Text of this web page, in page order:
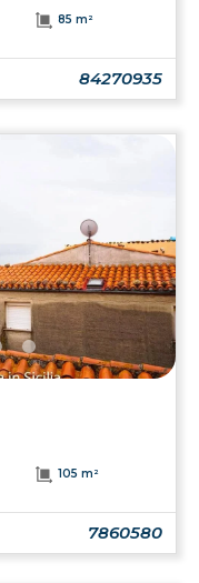
85 m²
84270935
105 m²
7860580